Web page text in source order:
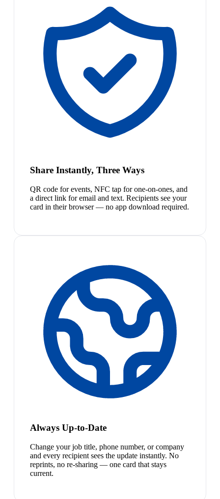
Share Instantly, Three Ways
QR code for events, NFC tap for one-on-ones, and
a direct link for email and text. Recipients see your
card in their browser — no app download required.
Always Up-to-Date
Change your job title, phone number, or company
and every recipient sees the update instantly. No
reprints, no re-sharing — one card that stays
current.